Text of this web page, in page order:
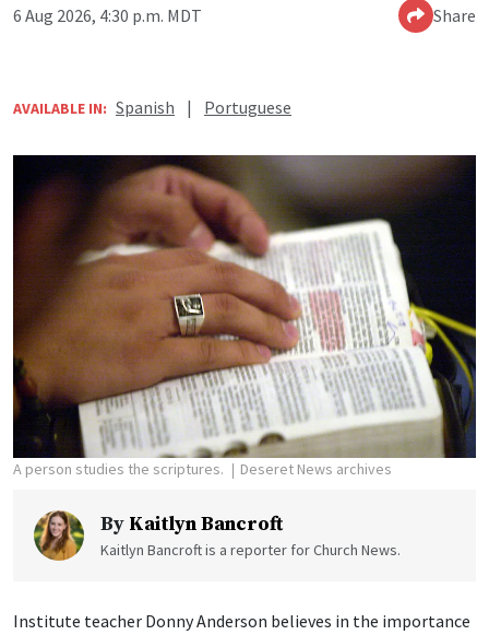
6 Aug 2026, 4:30 p.m. MDT Share
AVAILABLE IN: Spanish | Portuguese
A person studies the scriptures. Deseret News archives
By Kaitlyn Bancroft
Kaitlyn Bancroft is a reporter for Church News.
Institute teacher Donny Anderson believes in the importance